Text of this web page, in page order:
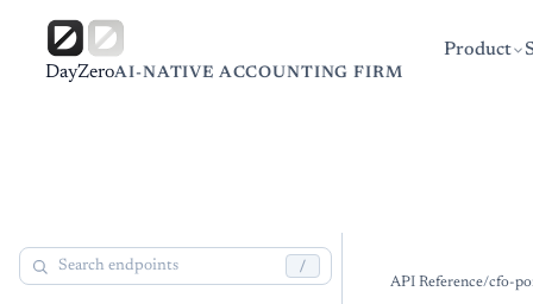
DayZeroAI-NATIVE ACCOUNTING FIRM
Product
/
API Reference/cfo-